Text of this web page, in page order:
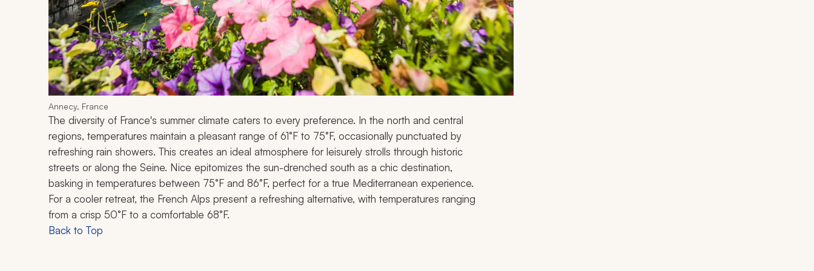
Annecy, France
The diversity of France's summer climate caters to every preference. In the north and central
regions, temperatures maintain a pleasant range of 61°F to 75°F, occasionally punctuated by
refreshing rain showers. This creates an ideal atmosphere for leisurely strolls through historic
streets or along the Seine. Nice epitomizes the sun-drenched south as a chic destination,
basking in temperatures between 75°F and 86°F, perfect for a true Mediterranean experience.
For a cooler retreat, the French Alps present a refreshing alternative, with temperatures ranging
from a crisp 50°F to a comfortable 68°F.
Back to Top